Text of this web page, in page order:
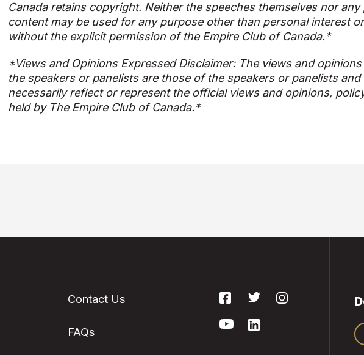
Canada retains copyright. Neither the speeches themselves nor
content may be used for any purpose other than personal interest
without the explicit permission of the Empire Club of Canada.*
*Views and Opinions Expressed Disclaimer: The views and
the speakers or panelists are those of the speakers or panelists and
necessarily reflect or represent the official views and opinions,
held by The Empire Club of Canada.*
Contact Us
FAQs